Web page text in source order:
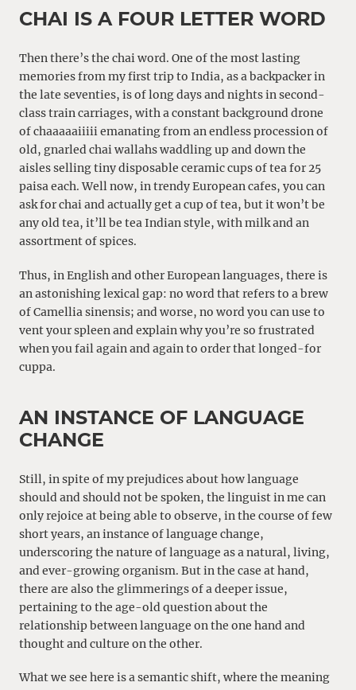
CHAI IS A FOUR LETTER WORD
Then there’s the chai word. One of the most lasting
memories from my first trip to India, as a backpacker in
the late seventies, is of long days and nights in second-
class train carriages, with a constant background drone
of chaaaaaiiiii emanating from an endless procession of
old, gnarled chai wallahs waddling up and down the
aisles selling tiny disposable ceramic cups of tea for 25
paisa each. Well now, in trendy European cafes, you can
ask for chai and actually get a cup of tea, but it won’t be
any old tea, it’ll be tea Indian style, with milk and an
assortment of spices.
Thus, in English and other European languages, there is
an astonishing lexical gap: no word that refers to a brew
of Camellia sinensis; and worse, no word you can use to
vent your spleen and explain why you’re so frustrated
when you fail again and again to order that longed-for
cuppa.
AN INSTANCE OF LANGUAGE
CHANGE
Still, in spite of my prejudices about how language
should and should not be spoken, the linguist in me can
only rejoice at being able to observe, in the course of few
short years, an instance of language change,
underscoring the nature of language as a natural, living,
and ever-growing organism. But in the case at hand,
there are also the glimmerings of a deeper issue,
pertaining to the age-old question about the
relationship between language on the one hand and
thought and culture on the other.
What we see here is a semantic shift, where the meaning